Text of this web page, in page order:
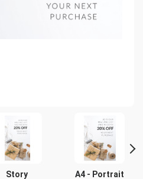
Story
A4 - Portrait